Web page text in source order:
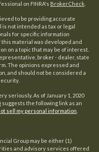
on FINRA's BrokerCheck
to be providing accurate
not intended as tax or legal
for specific information
material was developed and
on a topic that may be of interest.
broker - dealer, state
The opinions expressed and
and should not be considered a
seriously. As of January 1, 2020
suggests the following link as an
sell my personal information
Group may be either (1)
and advisory services offered